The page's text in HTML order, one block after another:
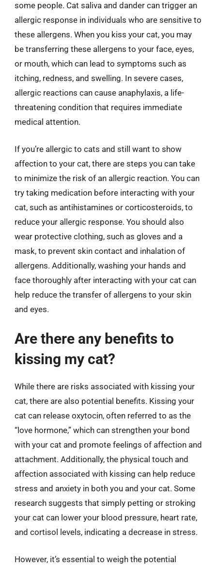
some people. Cat saliva and dander can trigger an
allergic response in individuals who are sensitive to
these allergens. When you kiss your cat, you may
be transferring these allergens to your face, eyes,
or mouth, which can lead to symptoms such as
itching, redness, and swelling. In severe cases,
allergic reactions can cause anaphylaxis, a life-
threatening condition that requires immediate
medical attention.
If you’re allergic to cats and still want to show
affection to your cat, there are steps you can take
to minimize the risk of an allergic reaction. You can
try taking medication before interacting with your
cat, such as antihistamines or corticosteroids, to
reduce your allergic response. You should also
wear protective clothing, such as gloves and a
mask, to prevent skin contact and inhalation of
allergens. Additionally, washing your hands and
face thoroughly after interacting with your cat can
help reduce the transfer of allergens to your skin
and eyes.
Are there any benefits to
kissing my cat?
While there are risks associated with kissing your
cat, there are also potential benefits. Kissing your
cat can release oxytocin, often referred to as the
“love hormone,” which can strengthen your bond
with your cat and promote feelings of affection and
attachment. Additionally, the physical touch and
affection associated with kissing can help reduce
stress and anxiety in both you and your cat. Some
research suggests that simply petting or stroking
your cat can lower your blood pressure, heart rate,
and cortisol levels, indicating a decrease in stress.
However, it’s essential to weigh the potential